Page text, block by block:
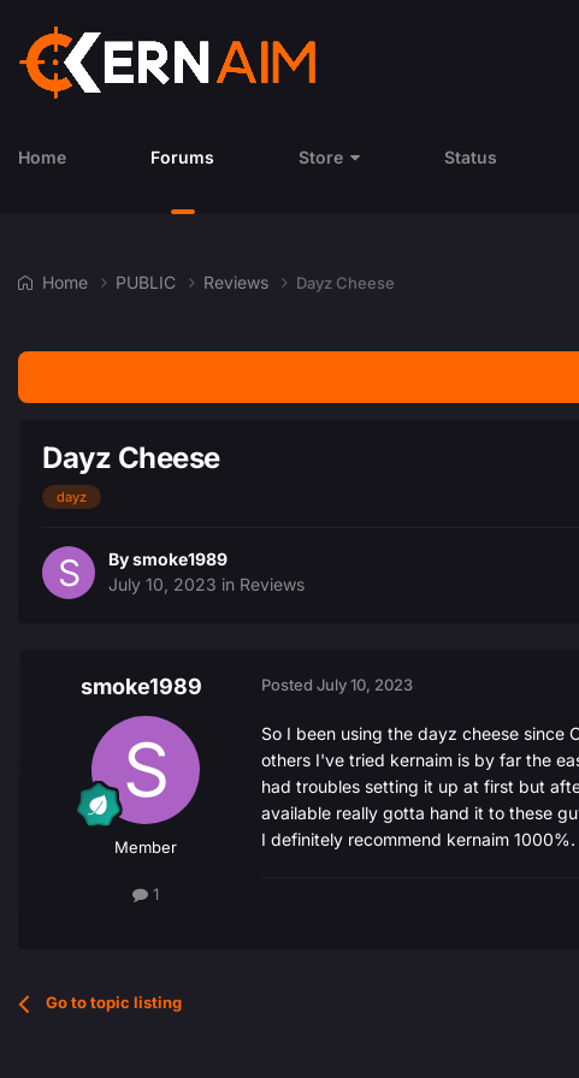
Home Forums Store Status
Home PUBLIC Reviews Dayz Cheese
Dayz Cheese
dayz
Bysmoke1989
July 10, 2023 in Reviews
smoke1989
Member
1
Posted July 10, 2023
So I been using the dayz cheese
others I've tried kernaim is by far the
had troubles setting it up at first but
available really gotta hand it to these
I definitely recommend kernaim 1000%.
Go to topic listing